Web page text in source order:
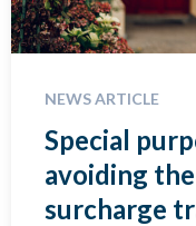
NEWS ARTICLE
Special
avoiding
surcharge